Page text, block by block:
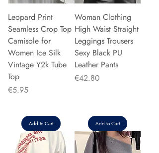
Leopard Print
Seamless Crop Top
Camisole for
Women Ice Silk
Vintage Y2k Tube
Top
Price
€5.95
Add to Cart
Woman Clothing
High Waist Straight
Leggings Trousers
Sexy Black PU
Leather Pants
Price
€42.80
Add to Cart